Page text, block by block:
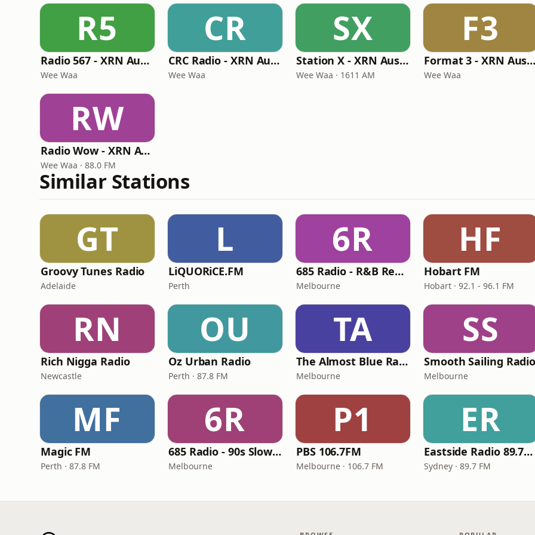
R5
Radio 567 - XRN Australia
Wee Waa
CR
CRC Radio - XRN Australia
Wee Waa
SX
Station X - XRN Australia
Wee Waa · 1611 AM
F3
Format 3 - XRN
Wee Waa
RW
Radio Wow - XRN Australia
Wee Waa · 88.0 FM
Similar Stations
GT
Groovy Tunes Radio
Adelaide
L
LiQUORiCE.FM
Perth
6R
685 Radio - R&B Rewind Radio
Melbourne
HF
Hobart FM
Hobart · 92.1 - 96.1 FM
RN
Rich Nigga Radio
Newcastle
OU
Oz Urban Radio
Perth · 87.8 FM
TA
The Almost Blue Radio Show
Melbourne
SS
Smooth Sailing
Melbourne
MF
Magic FM
Perth · 87.8 FM
6R
685 Radio - 90s Slow Jams Radio
Melbourne
P1
PBS 106.7FM
Melbourne · 106.7 FM
ER
Eastside Radio 89.7FM
Sydney · 89.7 FM